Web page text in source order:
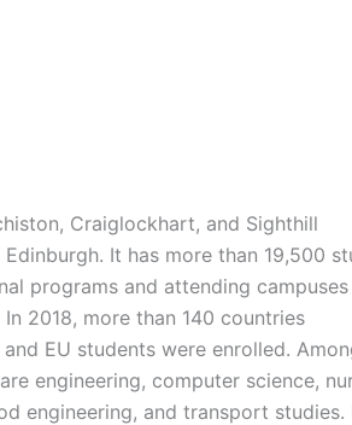
Craiglockhart, and Sighthill
It has more than 19,500
programs and attending campuses
2018, more than 140 countries
EU students were enrolled.
engineering, computer science,
engineering, and transport studies.